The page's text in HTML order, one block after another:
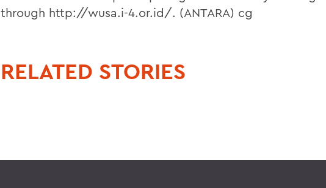
through http://wusa.i-4.or.id/. (ANTARA) cg
RELATED STORIES